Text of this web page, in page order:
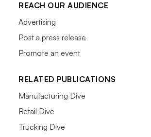
REACH OUR AUDIENCE
Advertising
Post a press release
Promote an event
RELATED PUBLICATIONS
Manufacturing Dive
Retail Dive
Trucking Dive